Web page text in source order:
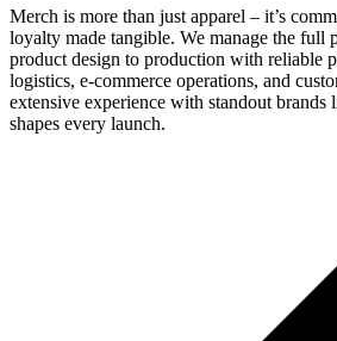
Merch is more than just apparel – it’s
loyalty made tangible. We manage the full
product design to production with reliable
logistics, e-commerce operations, and
extensive experience with standout
shapes every launch.